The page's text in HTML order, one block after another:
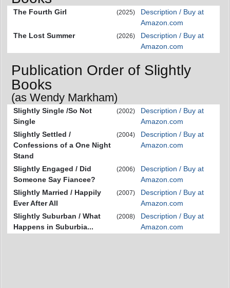
The Fourth Girl (2025)
Description / Buy at
Amazon.com
The Lost Summer
(2026)
Description / Buy at
Amazon.com
Publication Order of Slightly
Books
(as Wendy Markham)
Slightly Single /So Not
Single
(2002)
Description / Buy at
Amazon.com
Slightly Settled /
Confessions of a One Night
Stand
(2004)
Description / Buy at
Amazon.com
Slightly Engaged / Did
Someone Say Fiancee?
(2006)
Description / Buy at
Amazon.com
Slightly Married / Happily
Ever After All
(2007)
Description / Buy at
Amazon.com
Slightly Suburban / What
Happens in Suburbia...
(2008)
Description / Buy at
Amazon.com